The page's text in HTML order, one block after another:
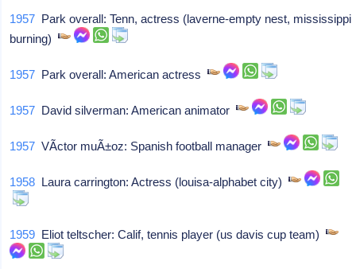
1957 Park overall: Tenn, actress (laverne-empty nest, mississippi
burning)
1957 Park overall: American actress
1957 David silverman: American animator
1957 VÃ­ctor muÃ±oz: Spanish football manager
1958 Laura carrington: Actress (louisa-alphabet city)
1959 Eliot teltscher: Calif, tennis player (us davis cup team)